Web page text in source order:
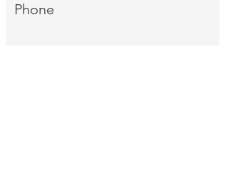
Phone